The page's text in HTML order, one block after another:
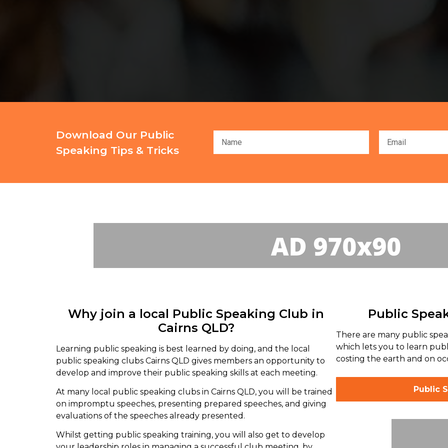
Download Our Public
Speaking Tips & Tricks
Why join a local Public Speaking Club in
Cairns QLD?
Learning public speaking is best learned by doing, and the local
public speaking clubs Cairns QLD gives members an opportunity to
develop and improve their public speaking skills at each meeting.
At many local public speaking clubs in Cairns QLD, you will be trained
on impromptu speeches, presenting prepared speeches, and giving
evaluations of the speeches already presented.
Whilst getting public speaking training, you will also get to develop
Public
There are many public
which lets you to learn
costing the earth and on
Public